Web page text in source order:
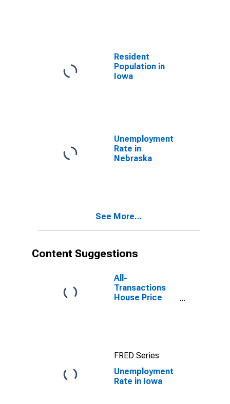
Resident
Population in
Iowa
Unemployment
Rate in
Nebraska
See More...
Content Suggestions
All-
Transactions
House Price
FRED Series
Unemployment
Rate in Iowa